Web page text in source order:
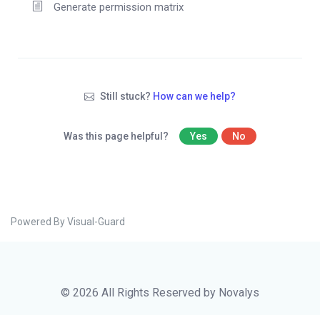
Generate permission matrix
Still stuck? How can we help?
Was this page helpful? Yes No
Powered By Visual-Guard
© 2026 All Rights Reserved by Novalys